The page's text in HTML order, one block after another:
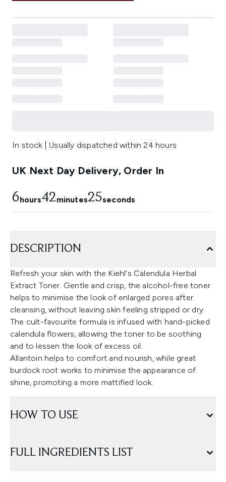
In stock | Usually dispatched within 24 hours
UK Next Day Delivery, Order In
6hours42minutes24seconds
DESCRIPTION
Refresh your skin with the Kiehl's Calendula Herbal
Extract Toner. Gentle and crisp, the alcohol-free toner
helps to minimise the look of enlarged pores after
cleansing, without leaving skin feeling stripped or dry.
The cult-favourite formula is infused with hand-picked
calendula flowers, allowing the toner to be soothing
and to lessen the look of excess oil.
Allantoin helps to comfort and nourish, while great
burdock root works to minimise the appearance of
shine, promoting a more mattified look.
HOW TO USE
FULL INGREDIENTS LIST